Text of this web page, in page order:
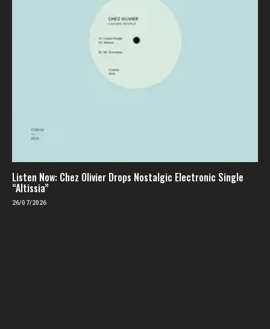
Listen Now: Chez Olivier Drops Nostalgic Electronic Single
“Altissia”
26/07/2026